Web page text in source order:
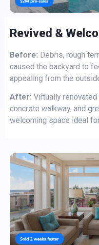
Revived &
Before: Debris, rough
caused the backyard to
appealing from the
After: Virtually
concrete walkway, and
welcoming space ideal